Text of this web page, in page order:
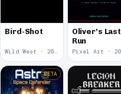
Bird-Shot
Wild West · 2026
Oliver's Last
Run
BETA